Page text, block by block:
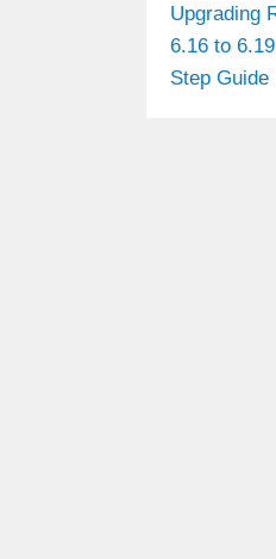
Upgrading
6.16 to
Step Guide